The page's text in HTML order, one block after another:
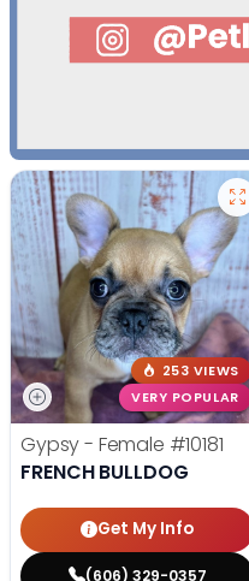
253 VIEWS
VERY POPULAR
Gypsy - Female #10181
FRENCH BULLDOG
Get My Info
(606) 329-0357